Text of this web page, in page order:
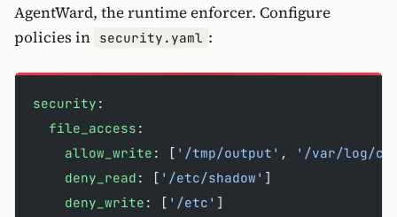
AgentWard, the runtime enforcer. Configure
policies in security.yaml :
security :
  file_access
:
    allow_write
: [ '/tmp/output' ,
'/var/log/
    deny_read
: [ '/etc/shadow' ]
    deny_write
: [ '/etc' ]